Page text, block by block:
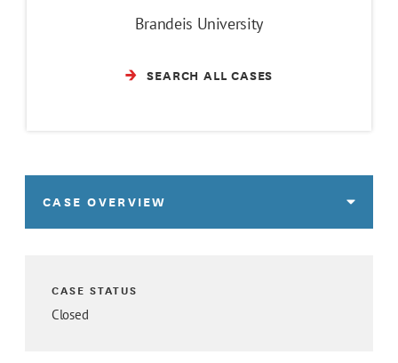
Brandeis University
SEARCH ALL CASES
CASE OVERVIEW
CASE STATUS
Closed